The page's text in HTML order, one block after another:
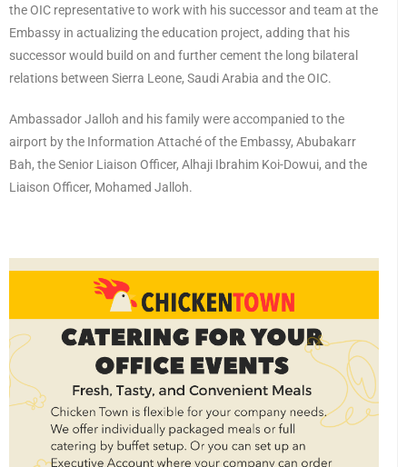
the OIC representative to work with his successor and team at the
Embassy in actualizing the education project, adding that his
successor would build on and further cement the long bilateral
relations between Sierra Leone, Saudi Arabia and the OIC.
Ambassador Jalloh and his family were accompanied to the
airport by the Information Attaché of the Embassy, Abubakarr
Bah, the Senior Liaison Officer, Alhaji Ibrahim Koi-Dowui, and the
Liaison Officer, Mohamed Jalloh.